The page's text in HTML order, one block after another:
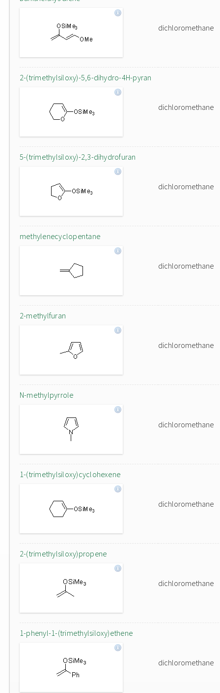
dichloromethane
2-(trimethylsiloxy)-5,6-dihydro-4H-pyran
dichloromethane
5-(trimethylsiloxy)-2,3-dihydrofuran
dichloromethane
methylenecyclopentane
dichloromethane
2-methylfuran
dichloromethane
N-methylpyrrole
dichloromethane
1-(trimethylsiloxy)cyclohexene
dichloromethane
2-(trimethylsiloxy)propene
dichloromethane
1-phenyl-1-(trimethylsiloxy)ethene
dichloromethane